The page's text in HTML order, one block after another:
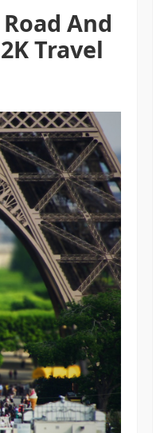
And
Travel